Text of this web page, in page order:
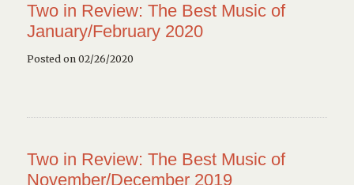
Two in Review: The Best Music of
January/February 2020
Posted on 02/26/2020
Two in Review: The Best Music of
November/December 2019